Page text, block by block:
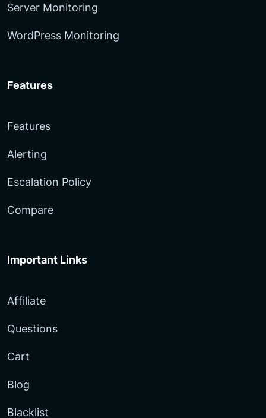
Server Monitoring
WordPress Monitoring
Features
Features
Alerting
Escalation Policy
Compare
Important Links
Affiliate
Questions
Cart
Blog
Blacklist